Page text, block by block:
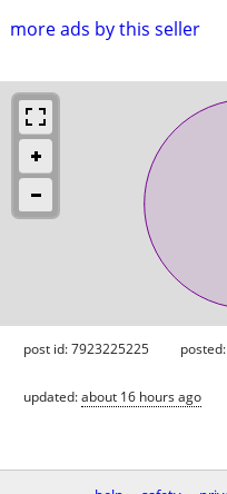
more ads by this seller
post id: 7923225225 posted:
updated:about 16 hours ago